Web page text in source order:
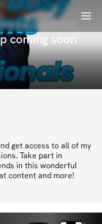
Menu
Coach for
coming soon
get access to all of my
Take part in
in this wonderful
content and more!